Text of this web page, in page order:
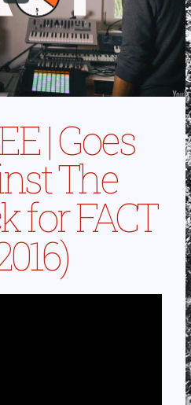
| Goes
The
for FACT